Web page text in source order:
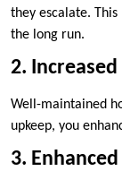
they escalate.
the long run.
2.
Well-maintained
upkeep, you
3.